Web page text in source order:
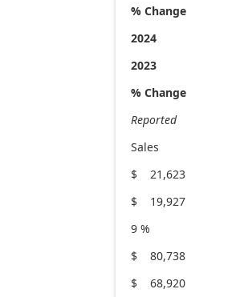
% Change
2024
2023
% Change
Reported
Sales
$ 21,623
$ 19,927
9 %
$ 80,738
$ 68,920